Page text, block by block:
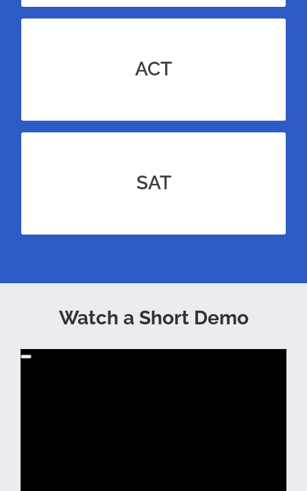
ACT
prep for the ACT for unrivaled amounts of
practice.
SAT
prep for the SAT for unrivaled amounts of
practice.
Watch a Short Demo